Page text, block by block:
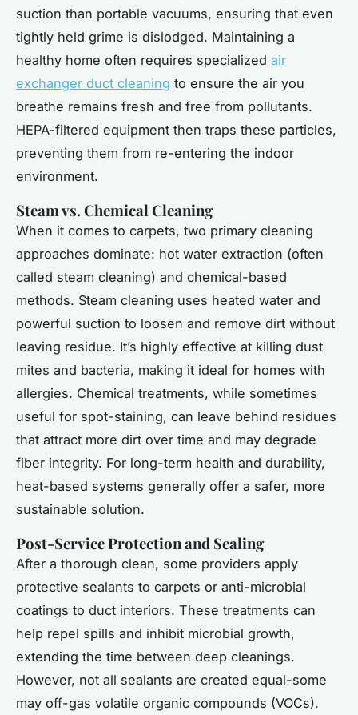
suction than portable vacuums, ensuring that even
tightly held grime is dislodged. Maintaining a
healthy home often requires specialized air
exchanger duct cleaning to ensure the air you
breathe remains fresh and free from pollutants.
HEPA-filtered equipment then traps these particles,
preventing them from re-entering the indoor
environment.
Steam vs. Chemical Cleaning
When it comes to carpets, two primary cleaning
approaches dominate: hot water extraction (often
called steam cleaning) and chemical-based
methods. Steam cleaning uses heated water and
powerful suction to loosen and remove dirt without
leaving residue. It’s highly effective at killing dust
mites and bacteria, making it ideal for homes with
allergies. Chemical treatments, while sometimes
useful for spot-staining, can leave behind residues
that attract more dirt over time and may degrade
fiber integrity. For long-term health and durability,
heat-based systems generally offer a safer, more
sustainable solution.
Post-Service Protection and Sealing
After a thorough clean, some providers apply
protective sealants to carpets or anti-microbial
coatings to duct interiors. These treatments can
help repel spills and inhibit microbial growth,
extending the time between deep cleanings.
However, not all sealants are created equal-some
may off-gas volatile organic compounds (VOCs).